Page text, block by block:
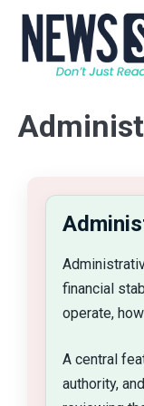
financial
operate,
A central
authority,